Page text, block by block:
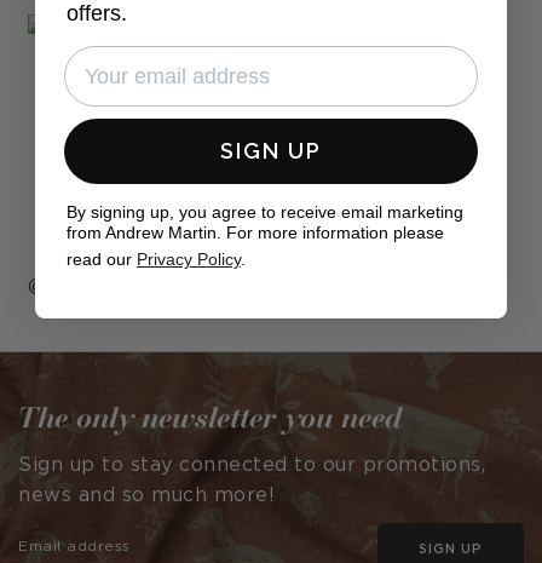
published
by
published
by
The only newsletter you need
Sign up to stay connected to our promotions,
news and so much more!
SIGN UP
offers.
SIGN UP
By signing up, you agree to receive email marketing
from Andrew Martin. For more information please
read our Privacy Policy.